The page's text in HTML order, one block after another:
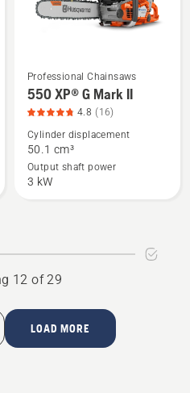
See
more
details
about
550 XP®
rating
4.8
5
Professional Chainsaws
550 XP® G Mark II
4.8 (16)
Cylinder displacement
50.1 cm³
Output shaft power
3 kW
12 of 29
LOAD MORE